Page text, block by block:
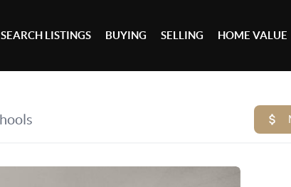
SEARCH LISTINGS BUYING SELLING HOME VALUE